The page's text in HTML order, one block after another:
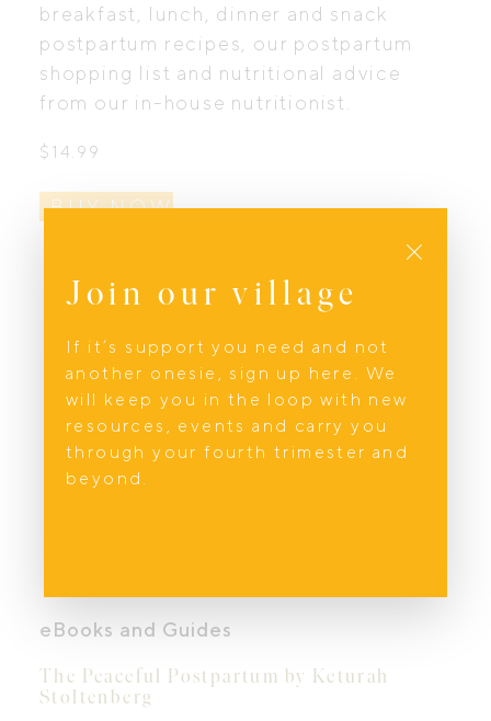
breakfast, lunch, dinner and snack
postpartum recipes, our postpartum
shopping list and nutritional advice
from our in-house nutritionist.
$ 14.99
BUY NOW
eBooks and Guides
The Peaceful Postpartum by Keturah
Stoltenberg
Join our village
If it’s support you need and not
another onesie, sign up here. We
will keep you in the loop with new
resources, events and carry you
through your fourth trimester and
beyond.